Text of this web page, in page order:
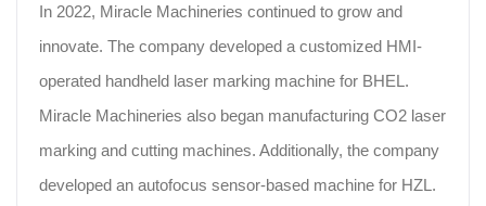
In 2022, Miracle Machineries continued to grow and
innovate. The company developed a customized HMI-
operated handheld laser marking machine for BHEL.
Miracle Machineries also began manufacturing CO2 laser
marking and cutting machines. Additionally, the company
developed an autofocus sensor-based machine for HZL.